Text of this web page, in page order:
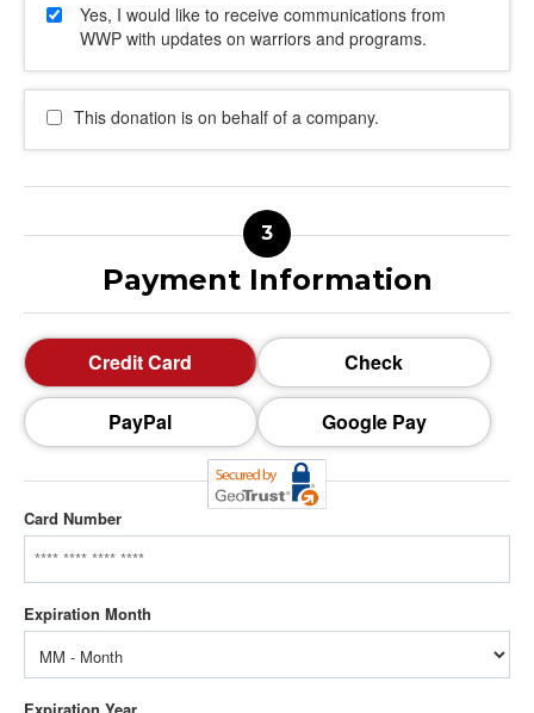
Yes, I would like to receive communications from
WWP with updates on warriors and programs.
This donation is on behalf of a company.
Payment Information
Credit Card Check
PayPal Google Pay
Card Number